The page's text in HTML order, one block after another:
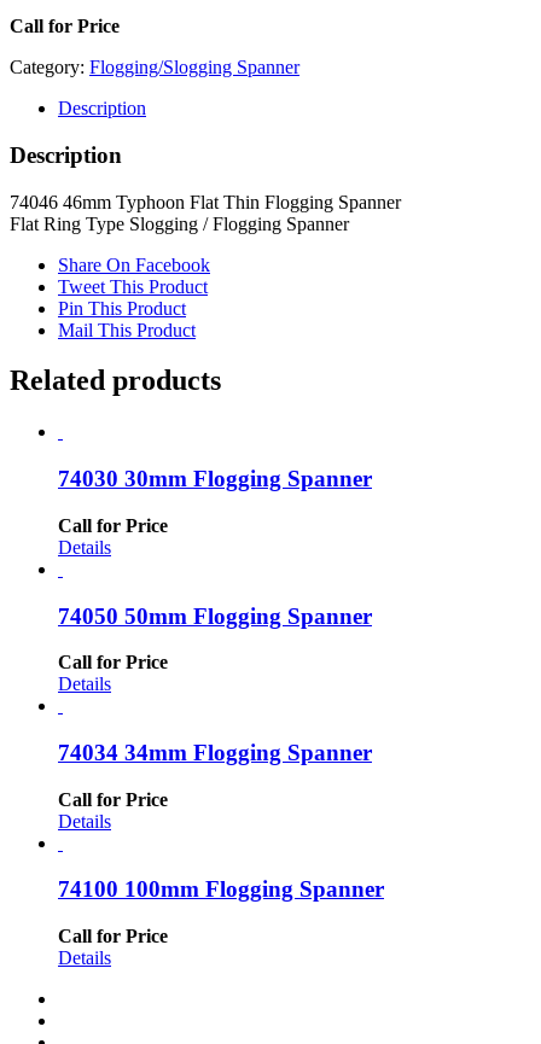
Call for Price
Category: Flogging/Slogging Spanner
Description
Description
74046 46mm Typhoon Flat Thin Flogging Spanner
Flat Ring Type Slogging / Flogging Spanner
Share On Facebook
Tweet This Product
Pin This Product
Mail This Product
Related products
74030 30mm Flogging Spanner
Call for Price
Details
74050 50mm Flogging Spanner
Call for Price
Details
74034 34mm Flogging Spanner
Call for Price
Details
74100 100mm Flogging Spanner
Call for Price
Details